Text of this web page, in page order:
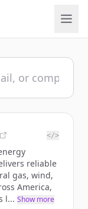
</>
reliable
gas, wind,
America,
l... Show more